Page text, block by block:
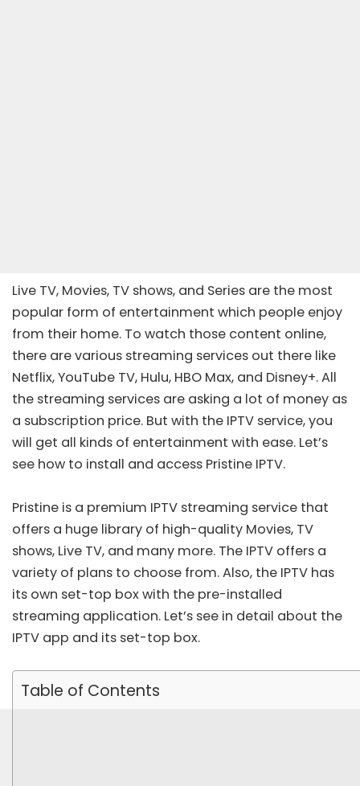
Live TV, Movies, TV shows, and Series are the most
popular form of entertainment which people enjoy
from their home. To watch those content online,
there are various streaming services out there like
Netflix, YouTube TV, Hulu, HBO Max, and Disney+. All
the streaming services are asking a lot of money as
a subscription price. But with the IPTV service, you
will get all kinds of entertainment with ease. Let’s
see how to install and access Pristine IPTV.
Pristine is a premium IPTV streaming service that
offers a huge library of high-quality Movies, TV
shows, Live TV, and many more. The IPTV offers a
variety of plans to choose from. Also, the IPTV has
its own set-top box with the pre-installed
streaming application. Let’s see in detail about the
IPTV app and its set-top box.
Table of Contents